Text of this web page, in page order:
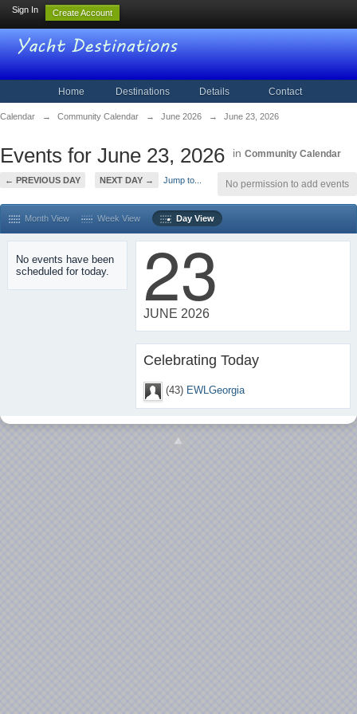
Sign In Create Account
Home Destinations Details Contact
Calendar → Community Calendar → June 2026 → June 23, 2026
Events for June 23, 2026 in Community Calendar
← PREVIOUS DAY NEXT DAY → Jump to... No permission to add events
Month View Week View Day View
No events have been
scheduled for today.
23
JUNE 2026
Celebrating Today
(43) EWLGeorgia